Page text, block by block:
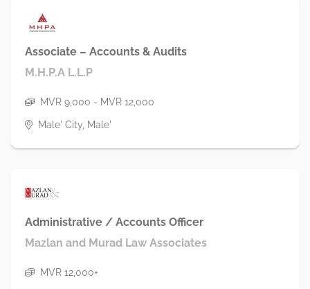
Associate – Accounts & Audits
M.H.P.A L.L.P
MVR 9,000 - MVR 12,000
Male' City, Male'
Administrative / Accounts Officer
Mazlan and Murad Law Associates
MVR 12,000+